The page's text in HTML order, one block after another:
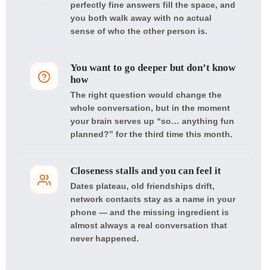
perfectly fine answers fill the space, and
you both walk away with no actual
sense of who the other person is.
You want to go deeper but don’t know
how
The right question would change the
whole conversation, but in the moment
your brain serves up “so… anything fun
planned?” for the third time this month.
Closeness stalls and you can feel it
Dates plateau, old friendships drift,
network contacts stay as a name in your
phone — and the missing ingredient is
almost always a real conversation that
never happened.